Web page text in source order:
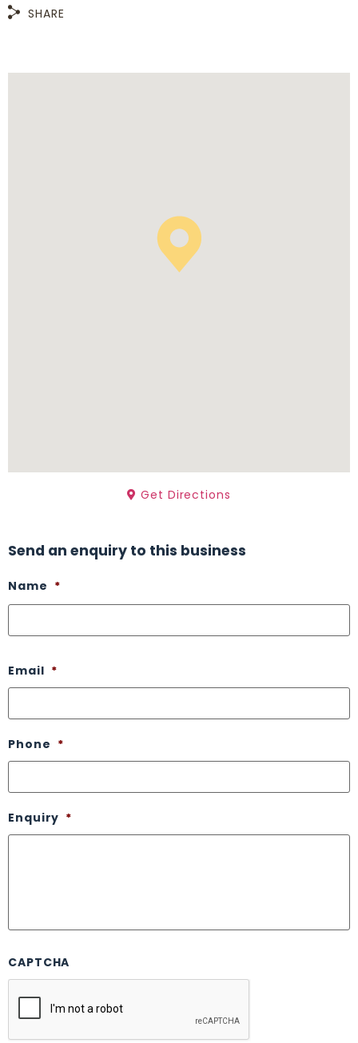
SHARE
Get Directions
Send an enquiry to this business
Name *
Email *
Phone *
Enquiry *
CAPTCHA